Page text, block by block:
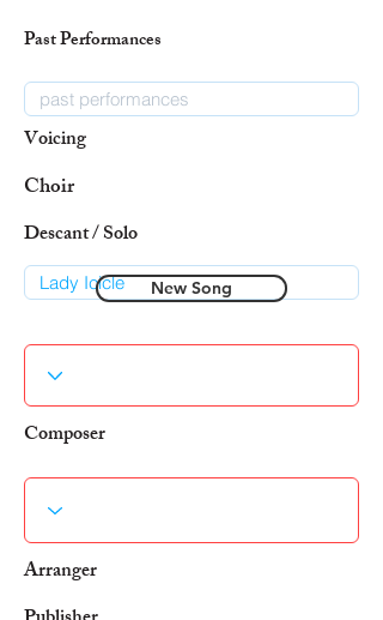
Past Performances
Voicing
Choir
Descant / Solo
New Song
Composer
Arranger